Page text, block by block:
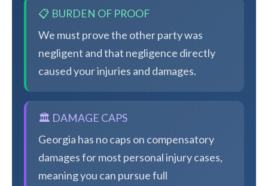
📋 BURDEN OF PROOF
We must prove the other party was
negligent and that negligence directly
caused your injuries and damages.
🏛️ DAMAGE CAPS
Georgia has no caps on compensatory
damages for most personal injury cases,
meaning you can pursue full